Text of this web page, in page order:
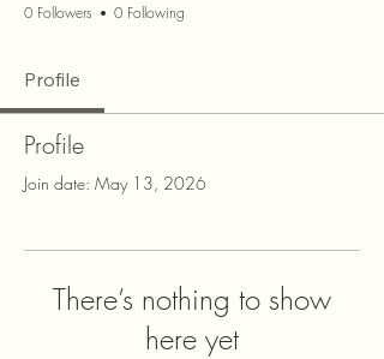
0 Followers 0 Following
Profile
Profile
Join date: May 13, 2026
There’s nothing to show
here yet